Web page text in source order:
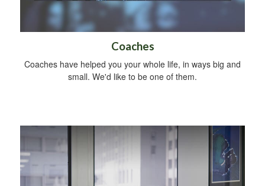
Coaches
Coaches have helped you your whole life, in ways big and
small. We'd like to be one of them.